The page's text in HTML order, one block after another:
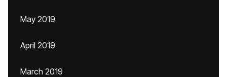
May 2019
April 2019
March 2019